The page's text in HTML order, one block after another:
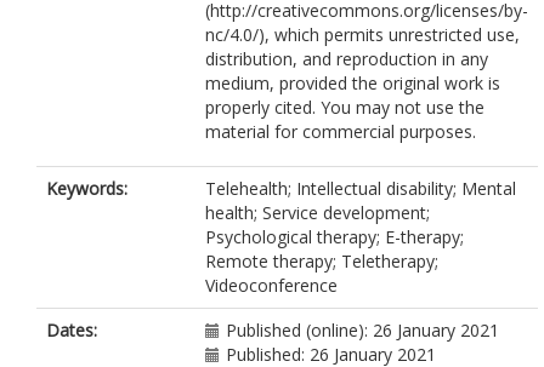
(http://creativecommons.org/licenses/by-
nc/4.0/), which permits unrestricted use,
distribution, and reproduction in any
medium, provided the original work is
properly cited. You may not use the
material for commercial purposes.
Keywords:
Telehealth; Intellectual disability; Mental
health; Service development;
Psychological therapy; E-therapy;
Remote therapy; Teletherapy;
Videoconference
Dates:
Published (online): 26 January 2021
Published: 26 January 2021